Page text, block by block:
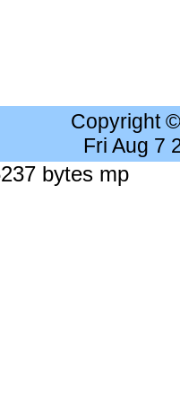
Copyright
Fri Aug 7
bytes mp